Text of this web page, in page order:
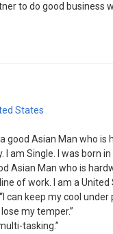
to do good business
States
good Asian Man who is
I am Single. I was born
Asian Man who is
of work. I am a United
can keep my cool under
lose my temper.”
tasking.”